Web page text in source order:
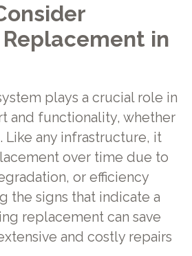
in
plays a crucial role in
and functionality, whether
Like any infrastructure, it
over time due to
or efficiency
the signs that indicate a
replacement can save
and costly repairs